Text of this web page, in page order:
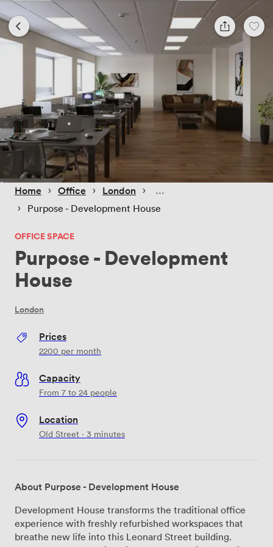
Home › Office › London ›
› Purpose - Development House
OFFICE SPACE
Purpose - Development
House
London
Prices
2200 per month
Capacity
From 7 to 24 people
Location
Old Street · 3 minutes
About Purpose - Development House
Development House transforms the traditional office
experience with freshly refurbished workspaces that
breathe new life into this Leonard Street building.